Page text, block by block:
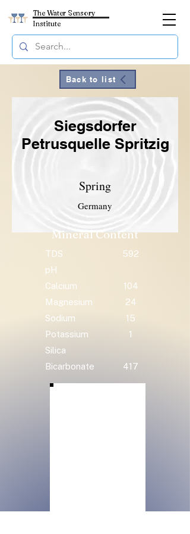
The Water Sensory
Institute
Back to list
Siegsdorfer
Petrusquelle Spritzig
Spring
Germany
Mineral Content
TDS
592
pH
Calcium
104
Magnesium
24
Sodium
15
Potassium
1
Silica
Bicarbonate
417